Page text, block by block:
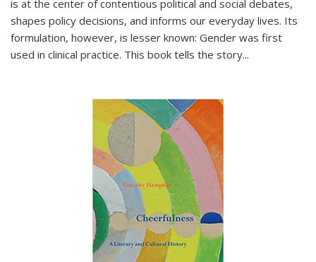
is at the center of contentious political and social debates,
shapes policy decisions, and informs our everyday lives. Its
formulation, however, is lesser known: Gender was first
used in clinical practice. This book tells the story...